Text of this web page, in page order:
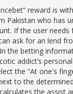
reward is
Pakistan who has
If the user needs
ask for an lend
the betting
addict’s
the “At one's
to the
the assist